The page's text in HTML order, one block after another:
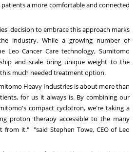
a more comfortable and connected
decision to embrace this approach marks
industry. While a growing number of
Leo Cancer Care technology, Sumitomo
and scale bring unique weight to the
much needed treatment option.
Heavy Industries is about more than
for us it always is. By combining our
compact cyclotron, we're taking a
proton therapy accessible to the many
from it." "said Stephen Towe, CEO of Leo